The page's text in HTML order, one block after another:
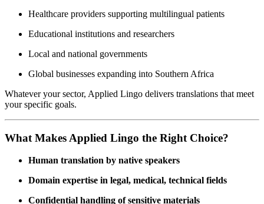
Healthcare providers supporting multilingual patients
Educational institutions and researchers
Local and national governments
Global businesses expanding into Southern Africa
Whatever your sector, Applied Lingo delivers translations that meet
your specific goals.
What Makes Applied Lingo the Right Choice?
Human translation by native speakers
Domain expertise in legal, medical, technical fields
Confidential handling of sensitive materials